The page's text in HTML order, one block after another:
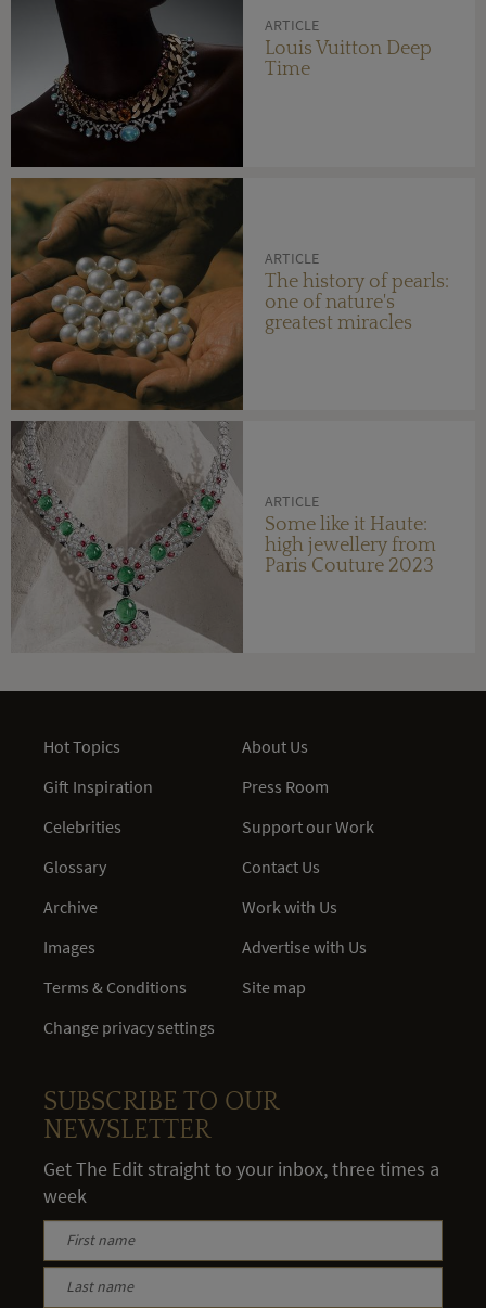
ARTICLE
Louis Vuitton Deep
Time
ARTICLE
The history of pearls:
one of nature's
greatest miracles
ARTICLE
Some like it Haute:
high jewellery from
Paris Couture 2023
Hot Topics
Gift Inspiration
Celebrities
Glossary
Archive
Images
Terms & Conditions
Change privacy settings
About Us
Press Room
Support our Work
Contact Us
Work with Us
Advertise with Us
Site map
SUBSCRIBE TO OUR
NEWSLETTER
Get The Edit straight to your inbox, three times a
week